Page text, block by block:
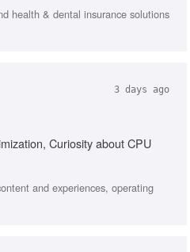
health & dental insurance solutions
3 days ago
Curiosity about CPU
and experiences, operating